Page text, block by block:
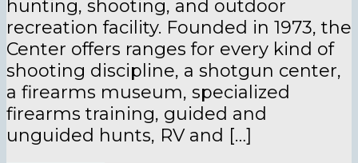
hunting, shooting, and outdoor
recreation facility. Founded in 1973, the
Center offers ranges for every kind of
shooting discipline, a shotgun center,
a firearms museum, specialized
firearms training, guided and
unguided hunts, RV and […]